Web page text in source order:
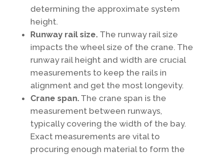
determining the approximate system
height.
Runway rail size. The runway rail size
impacts the wheel size of the crane. The
runway rail height and width are crucial
measurements to keep the rails in
alignment and get the most longevity.
Crane span.The crane span is the
measurement between runways,
typically covering the width of the bay.
Exact measurements are vital to
procuring enough material to form the